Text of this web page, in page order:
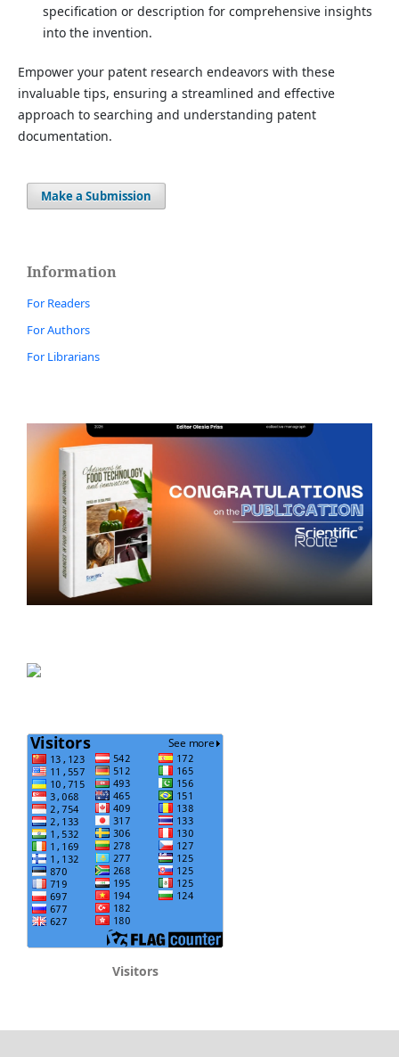
specification or description for comprehensive insights
into the invention.
Empower your patent research endeavors with these
invaluable tips, ensuring a streamlined and effective
approach to searching and understanding patent
documentation.
Make a Submission
Information
For Readers
For Authors
For Librarians
Visitors